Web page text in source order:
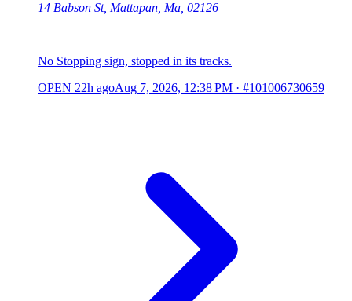
14 Babson St, Mattapan, Ma, 02126
No Stopping sign, stopped in its tracks.
OPEN 22h agoAug 7, 2026, 12:38 PM · #101006730659